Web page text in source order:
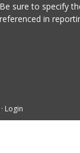
Be sure to specify
referenced in
Login